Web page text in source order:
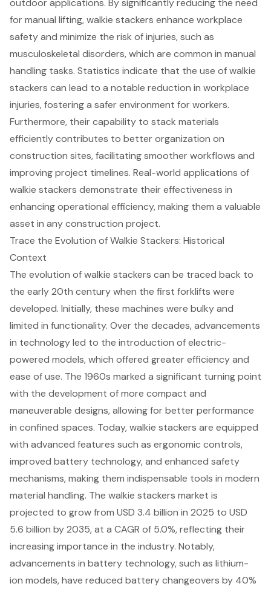
outdoor applications. By significantly reducing the need
for manual lifting, walkie stackers enhance workplace
safety and minimize the risk of injuries, such as
musculoskeletal disorders, which are common in manual
handling tasks. Statistics indicate that the use of walkie
stackers can lead to a notable reduction in workplace
injuries, fostering a safer environment for workers.
Furthermore, their capability to stack materials
efficientlycontributes to better organization on
construction sites, facilitatingsmoother workflows and
improving project timelines. Real-world applications of
walkie stackers demonstrate their effectiveness in
enhancing operational efficiency, making them a valuable
asset in any construction project.
Trace the Evolution of Walkie Stackers: Historical
Context
The evolution of walkie stackers can be traced back to
the early 20th century when the first forklifts were
developed. Initially, these machines were bulky and
limited in functionality. Over the decades, advancements
in technology led to the introduction of electric-
powered models, which offered greater efficiency and
ease of use. The 1960s marked a significant turning point
with the development of more compact and
maneuverable designs, allowing for better performance
in confined spaces. Today, walkie stackers are equipped
with advanced features such as ergonomic controls,
improved battery technology, and enhanced safety
mechanisms, making them indispensable tools in modern
material handling. The walkie stackers market is
projected to grow from USD 3.4 billion in 2025 to USD
5.6 billion by 2035, at a CAGR of 5.0%, reflecting their
increasing importance in the industry. Notably,
advancements in battery technology, such as lithium-
ion models, have reduced battery changeovers by 40%